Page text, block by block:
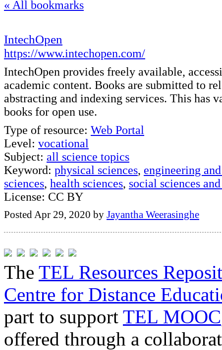
« All bookmarks
IntechOpen
https://www.intechopen.com/
IntechOpen provides freely available,
academic content. Books are submitted to
abstracting and indexing services. This has
books for open use.
Type of resource: Web Portal
Level: vocational
Subject: all science topics
Keyword: physical sciences, engineering
sciences, health sciences, social sciences
License: CC BY
Posted Apr 29, 2020 by Jayantha Weerasinghe
The TEL Resources
Centre for Distance
part to support TEL MOOC
offered through a